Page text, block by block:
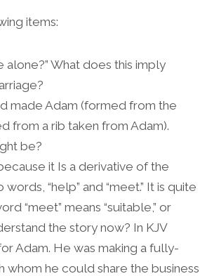
items:
What does this imply
made Adam (formed from the
from a rib taken from Adam).
be?
it Is a derivative of the
“help” and “meet.” It is quite
“meet” means “suitable,” or
the story now? In KJV
Adam. He was making a fully-
he could share the business